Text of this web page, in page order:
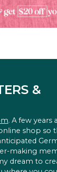
&
. A few years
shop so
making
dream to